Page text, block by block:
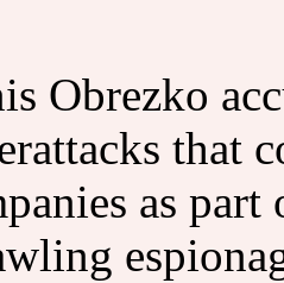
Obrezko
that
as